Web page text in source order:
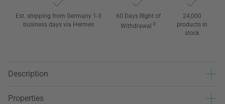
Est. shipping from Germany 1-3
business days via Hermes
60 Days Right of
Withdrawal 3
24,000
products in
stock
Description
Properties